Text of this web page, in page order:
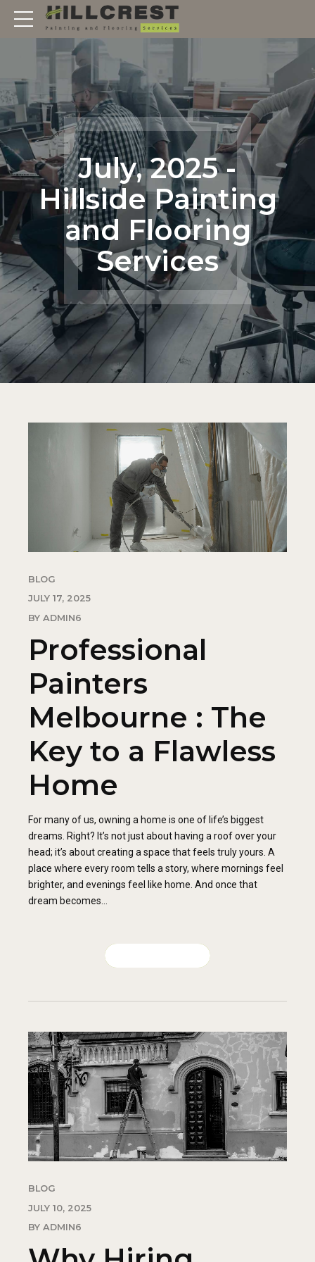
July, 2025 -
Hillside Painting
and Flooring
Services
BLOG
JULY 17, 2025
BY ADMIN6
Professional
Painters
Melbourne : The
Key to a Flawless
Home
For many of us, owning a home is one of life’s biggest
dreams. Right? It’s not just about having a roof over your
head; it’s about creating a space that feels truly yours. A
place where every room tells a story, where mornings feel
brighter, and evenings feel like home. And once that
dream becomes...
BLOG
JULY 10, 2025
BY ADMIN6